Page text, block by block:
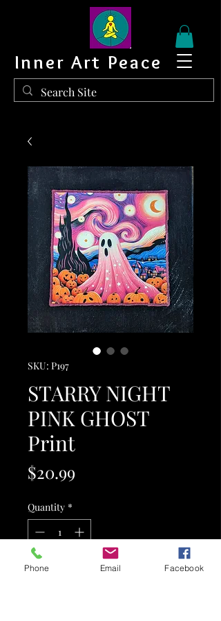
Inner Art Peace
SKU: P197
STARRY NIGHT
PINK GHOST
Print
$20.99
Quantity *
Add to Cart
Phone Email Facebook